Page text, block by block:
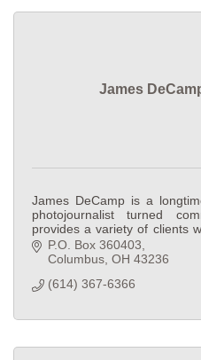
James
James DeCamp is a
photojournalist turned
provides a variety of clients
and multimedia in Central Ohio.
P.O. Box 360403
Columbus OH 43236
(614) 367-6366